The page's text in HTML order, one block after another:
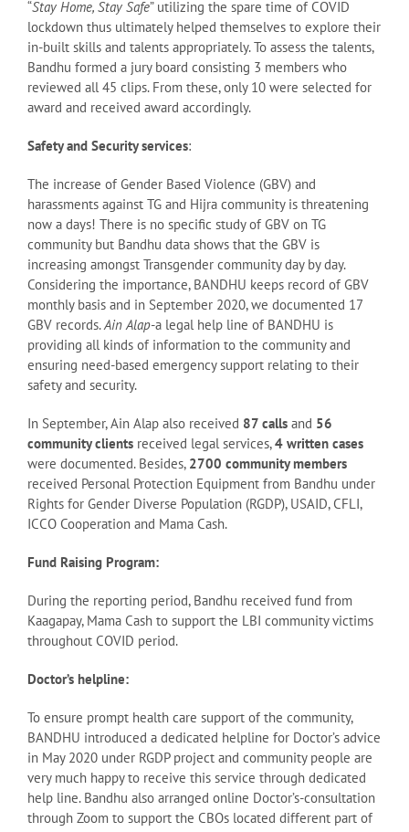
“Stay Home, Stay Safe” utilizing the spare time of COVID
lockdown thus ultimately helped themselves to explore their
in-built skills and talents appropriately. To assess the talents,
Bandhu formed a jury board consisting 3 members who
reviewed all 45 clips. From these, only 10 were selected for
award and received award accordingly.
Safety and Security services:
The increase of Gender Based Violence (GBV) and
harassments against TG and Hijra community is threatening
now a days! There is no specific study of GBV on TG
community but Bandhu data shows that the GBV is
increasing amongst Transgender community day by day.
Considering the importance, BANDHU keeps record of GBV
monthly basis and in September 2020, we documented 17
GBV records.Ain Alap-a legal help line of BANDHU is
providing all kinds of information to the community and
ensuring need-based emergency support relating to their
safety and security.
In September, Ain Alap also received 87 calls and 56
community clients received legal services,4 written cases
were documented. Besides, 2700 community members
received Personal Protection Equipment from Bandhu under
Rights for Gender Diverse Population (RGDP), USAID, CFLI,
ICCO Cooperation and Mama Cash.
Fund Raising Program:
During the reporting period, Bandhu received fund from
Kaagapay, Mama Cash to support the LBI community victims
throughout COVID period.
Doctor’s helpline:
To ensure prompt health care support of the community,
BANDHU introduced a dedicated helpline for Doctor’s advice
in May 2020 under RGDP project and community people are
very much happy to receive this service through dedicated
help line. Bandhu also arranged online Doctor’s-consultation
through Zoom to support the CBOs located different part of